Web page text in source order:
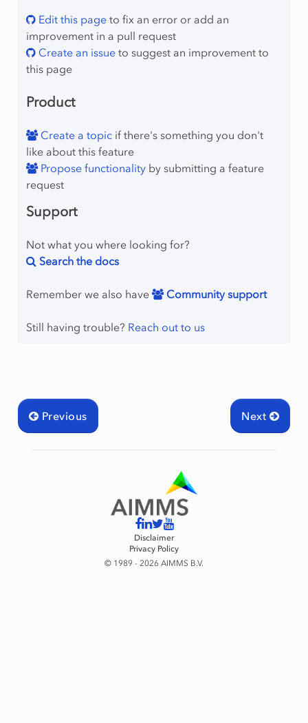
Edit this pageto fix an error or add an
improvement in a pull request
Create an issueto suggest an improvement to
this page
Product
Create a topicif there's something you don't
like about this feature
Propose functionalityby submitting a feature
request
Support
Not what you where looking for?
Search the docs
Remember we also have Community support
Still having trouble? Reach out to us
Next
Previous
Disclaimer
Privacy Policy
© 1989 - 2026 AIMMS B.V.